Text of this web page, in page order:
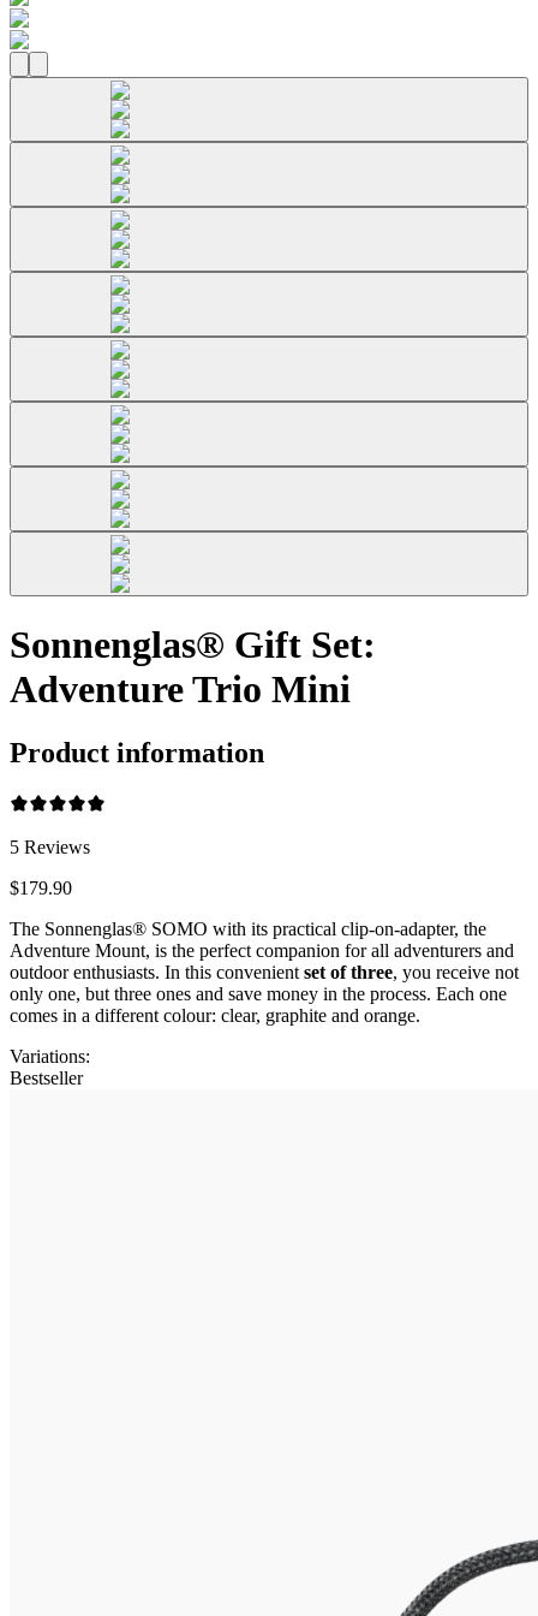
Sonnenglas® Gift Set:
Adventure Trio Mini
Product information
5 Reviews
$179.90
The Sonnenglas® SOMO with its practical clip-on-adapter, the
Adventure Mount, is the perfect companion for all adventurers and
outdoor enthusiasts. In this convenient set of three, you receive not
only one, but three ones and save money in the process. Each one
comes in a different colour: clear, graphite and orange.
Variations:
Bestseller